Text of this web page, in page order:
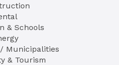
& Schools
Municipalities
& Tourism